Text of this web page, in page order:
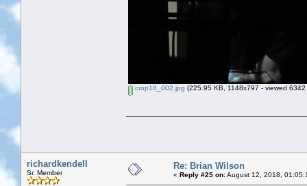
crop18_002.jpg (225.95 KB, 1148x797 - viewed 6342
richardkendell
Sr. Member
Re: Brian Wilson
« Reply #25 on:August 12, 2018,